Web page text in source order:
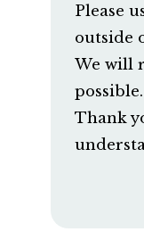
Please
outside
We will
possible.
Thank